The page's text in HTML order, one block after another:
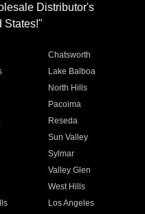
Distributor's
States!"
Chatsworth
Lake Balboa
North Hills
Pacoima
Reseda
Sun Valley
Sylmar
Valley Glen
West Hills
Los Angeles